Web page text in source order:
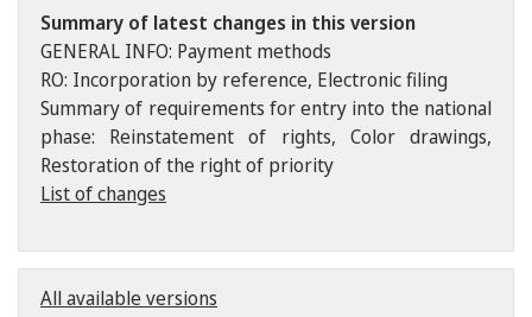
Summary of latest changes in this version
GENERAL INFO: Payment methods
RO: Incorporation by reference, Electronic filing
Summary of requirements for entry into the national
phase: Reinstatement of rights, Color drawings,
Restoration of the right of priority
List of changes
All available versions